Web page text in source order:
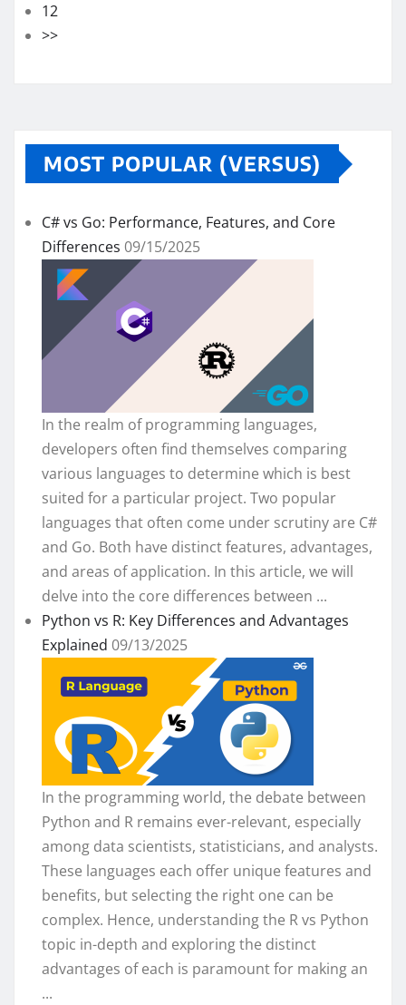
12
>>
MOST POPULAR (VERSUS)
C# vs Go: Performance, Features, and Core
Differences 09/15/2025
In the realm of programming languages,
developers often find themselves comparing
various languages to determine which is best
suited for a particular project. Two popular
languages that often come under scrutiny are C#
and Go. Both have distinct features, advantages,
and areas of application. In this article, we will
delve into the core differences between ...
Python vs R: Key Differences and Advantages
Explained 09/13/2025
In the programming world, the debate between
Python and R remains ever-relevant, especially
among data scientists, statisticians, and analysts.
These languages each offer unique features and
benefits, but selecting the right one can be
complex. Hence, understanding the R vs Python
topic in-depth and exploring the distinct
advantages of each is paramount for making an
...